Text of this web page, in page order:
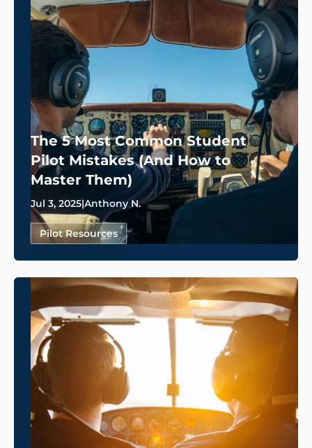
The 5 Most Common Student
Pilot Mistakes (And How to
Master Them)
Jul 3, 2025|Anthony N.
Pilot Resources